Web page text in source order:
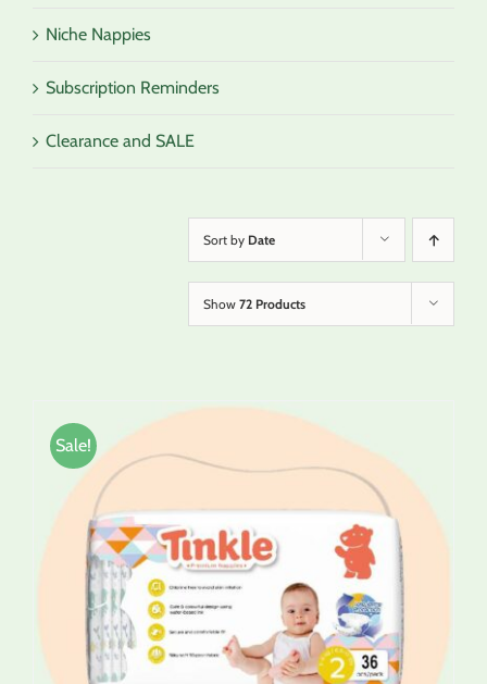
Sort by Date
Show 72 Products
Sale!
Niche Nappies
Subscription Reminders
Clearance and SALE